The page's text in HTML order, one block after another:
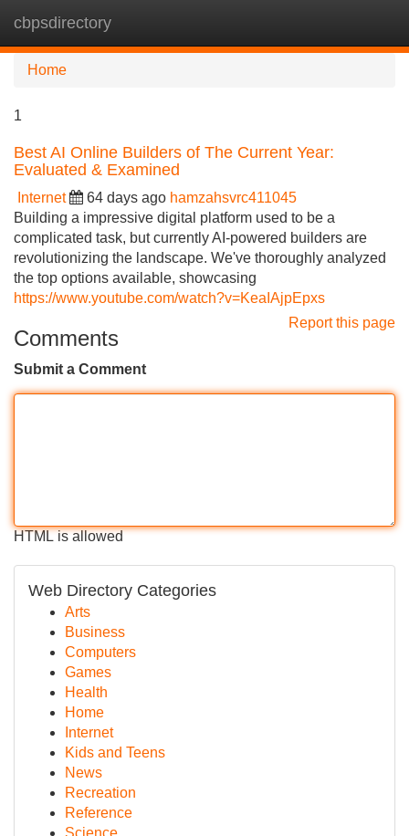
cbpsdirectory
Home
1
Best AI Online Builders of The Current Year:
Evaluated & Examined
Internet 64 days ago hamzahsvrc411045
Building a impressive digital platform used to be a
complicated task, but currently AI-powered builders are
revolutionizing the landscape. We've thoroughly analyzed
the top options available, showcasing
https://www.youtube.com/watch?v=KeaIAjpEpxs
Report this page
Comments
Submit a Comment
HTML is allowed
Web Directory Categories
Arts
Business
Computers
Games
Health
Home
Internet
Kids and Teens
News
Recreation
Reference
Science